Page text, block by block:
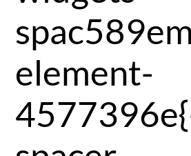
element-